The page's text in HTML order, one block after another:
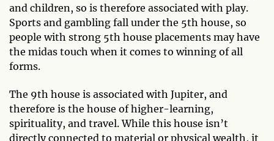
and children, so is therefore associated with play.
Sports and gambling fall under the 5th house, so
people with strong 5th house placements may have
the midas touch when it comes to winning of all
forms.
The 9th house is associated with Jupiter, and
therefore is the house of higher-learning,
spirituality, and travel. While this house isn’t
directly connected to material or physical wealth, it